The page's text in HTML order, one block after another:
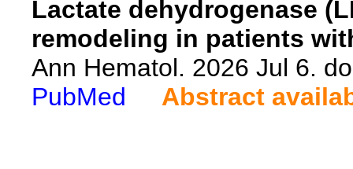
Lactate dehydrogenase
remodeling in patients
Ann Hematol. 2026 Jul 6.
PubMed
Abstract